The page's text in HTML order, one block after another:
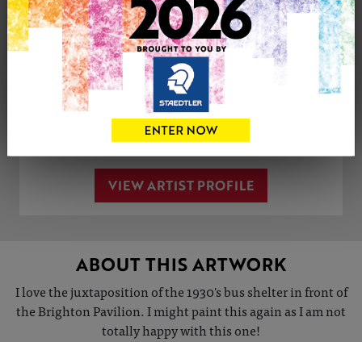
0
CONTACT THE
ARTIST
Tweet
VIEW ARTIST PROFILE
ABOUT THIS ARTWORK
I love the juxtaposition of the 1930's bus shelter in front of
the Brighton Pavilion. I might paint this again as I am not
totally happy with this one!